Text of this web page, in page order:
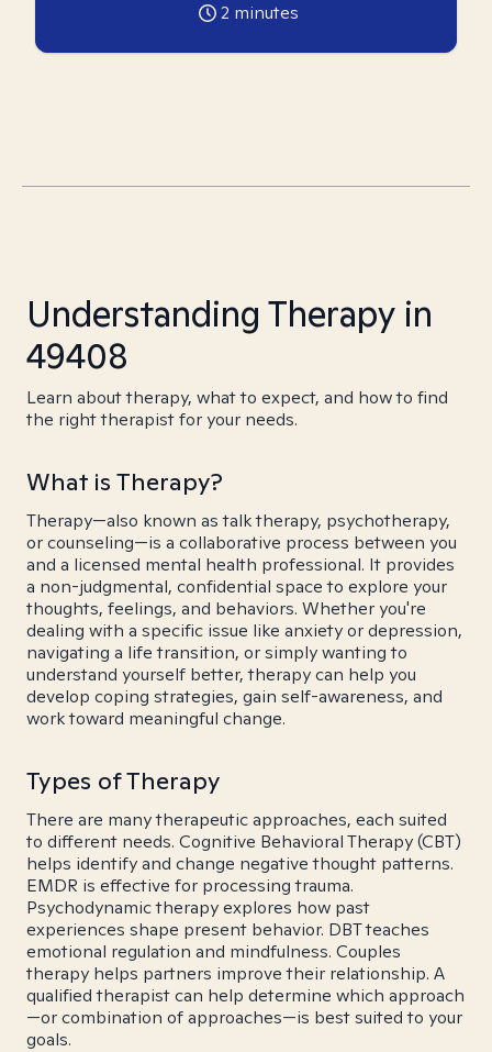
2 minutes
Understanding Therapy in
49408
Learn about therapy, what to expect, and how to find
the right therapist for your needs.
What is Therapy?
Therapy—also known as talk therapy, psychotherapy,
or counseling—is a collaborative process between you
and a licensed mental health professional. It provides
a non-judgmental, confidential space to explore your
thoughts, feelings, and behaviors. Whether you're
dealing with a specific issue like anxiety or depression,
navigating a life transition, or simply wanting to
understand yourself better, therapy can help you
develop coping strategies, gain self-awareness, and
work toward meaningful change.
Types of Therapy
There are many therapeutic approaches, each suited
to different needs. Cognitive Behavioral Therapy (CBT)
helps identify and change negative thought patterns.
EMDR is effective for processing trauma.
Psychodynamic therapy explores how past
experiences shape present behavior. DBT teaches
emotional regulation and mindfulness. Couples
therapy helps partners improve their relationship. A
qualified therapist can help determine which approach
—or combination of approaches—is best suited to your
goals.